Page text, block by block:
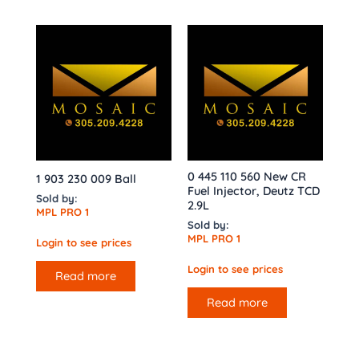
1 903 230 009 Ball
Sold by:
MPL PRO 1
Login to see prices
Read more
0 445 110 560 New CR
Fuel Injector, Deutz TCD
2.9L
Sold by:
MPL PRO 1
Login to see prices
Read more